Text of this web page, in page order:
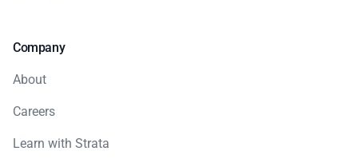
Company
About
Careers
Learn with Strata